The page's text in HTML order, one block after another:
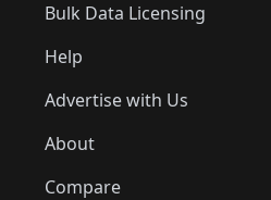
Bulk Data Licensing
Help
Advertise with Us
About
Compare